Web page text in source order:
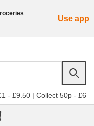
Use app
- £9.50 | Collect 50p - £6